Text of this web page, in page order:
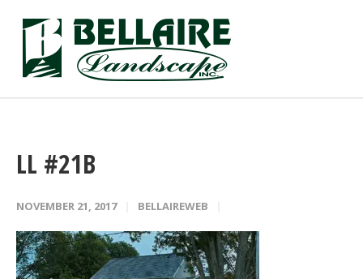
LL #21B
NOVEMBER 21, 2017 BELLAIREWEB